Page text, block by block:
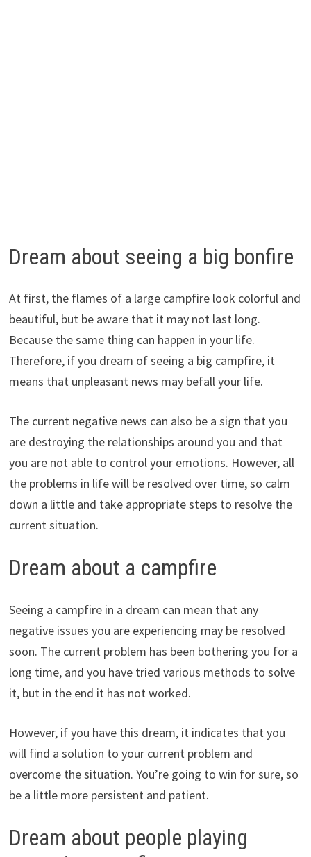
Dream about seeing a big bonfire
At first, the flames of a large campfire look colorful and
beautiful, but be aware that it may not last long.
Because the same thing can happen in your life.
Therefore, if you dream of seeing a big campfire, it
means that unpleasant news may befall your life.
The current negative news can also be a sign that you
are destroying the relationships around you and that
you are not able to control your emotions. However, all
the problems in life will be resolved over time, so calm
down a little and take appropriate steps to resolve the
current situation.
Dream about a campfire
Seeing a campfire in a dream can mean that any
negative issues you are experiencing may be resolved
soon. The current problem has been bothering you for a
long time, and you have tried various methods to solve
it, but in the end it has not worked.
However, if you have this dream, it indicates that you
will find a solution to your current problem and
overcome the situation. You’re going to win for sure, so
be a little more persistent and patient.
Dream about people playing